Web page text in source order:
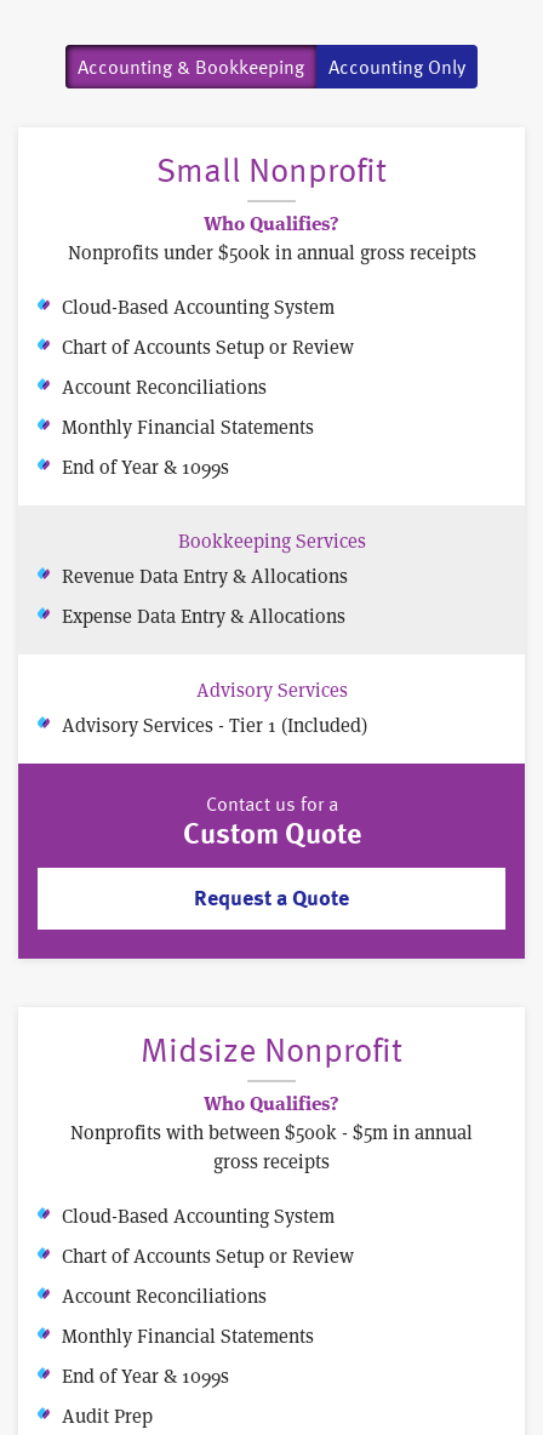
Accounting & Bookkeeping Accounting Only
Small Nonprofit
Who Qualifies?
Nonprofits under $500k in annual gross receipts
Cloud-Based Accounting System
Chart of Accounts Setup or Review
Account Reconciliations
Monthly Financial Statements
End of Year & 1099s
Bookkeeping Services
Revenue Data Entry & Allocations
Expense Data Entry & Allocations
Advisory Services
Advisory Services - Tier 1 (Included)
Contact us for a
Custom Quote
Request a Quote
Midsize Nonprofit
Who Qualifies?
Nonprofits with between $500k - $5m in annual
gross receipts
Cloud-Based Accounting System
Chart of Accounts Setup or Review
Account Reconciliations
Monthly Financial Statements
End of Year & 1099s
Audit Prep